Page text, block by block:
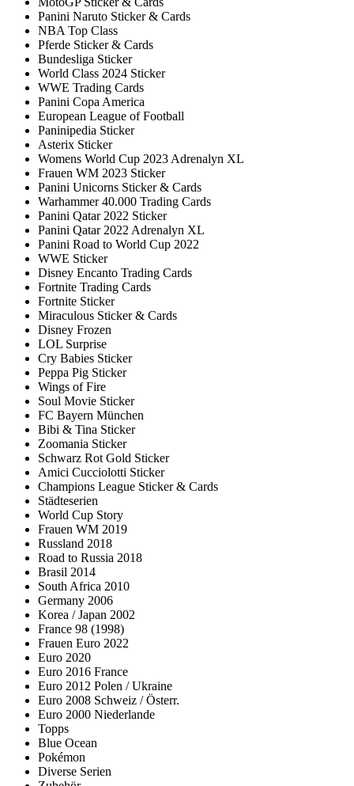
Panini Naruto Sticker & Cards
NBA Top Class
Pferde Sticker & Cards
Bundesliga Sticker
World Class 2024 Sticker
WWE Trading Cards
Panini Copa America
European League of Football
Paninipedia Sticker
Asterix Sticker
Womens World Cup 2023 Adrenalyn XL
Frauen WM 2023 Sticker
Panini Unicorns Sticker & Cards
Warhammer 40.000 Trading Cards
Panini Qatar 2022 Sticker
Panini Qatar 2022 Adrenalyn XL
Panini Road to World Cup 2022
WWE Sticker
Disney Encanto Trading Cards
Fortnite Trading Cards
Fortnite Sticker
Miraculous Sticker & Cards
Disney Frozen
LOL Surprise
Cry Babies Sticker
Peppa Pig Sticker
Wings of Fire
Soul Movie Sticker
FC Bayern München
Bibi & Tina Sticker
Zoomania Sticker
Schwarz Rot Gold Sticker
Amici Cucciolotti Sticker
Champions League Sticker & Cards
Städteserien
World Cup Story
Frauen WM 2019
Russland 2018
Road to Russia 2018
Brasil 2014
South Africa 2010
Germany 2006
Korea / Japan 2002
France 98 (1998)
Frauen Euro 2022
Euro 2020
Euro 2016 France
Euro 2012 Polen / Ukraine
Euro 2008 Schweiz / Österr.
Euro 2000 Niederlande
Topps
Blue Ocean
Pokémon
Diverse Serien